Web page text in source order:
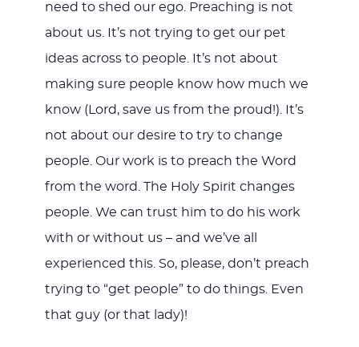
need to shed our ego. Preaching is not
about us. It’s not trying to get our pet
ideas across to people. It’s not about
making sure people know how much we
know (Lord, save us from the proud!). It’s
not about our desire to try to change
people. Our work is to preach the Word
from the word. The Holy Spirit changes
people. We can trust him to do his work
with or without us – and we’ve all
experienced this. So, please, don’t preach
trying to “get people” to do things. Even
that guy (or that lady)!